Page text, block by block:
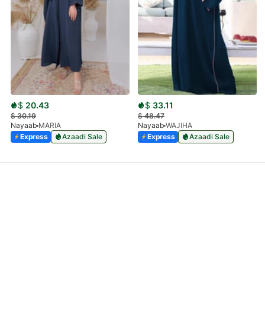
$ 20.43
$30.19
Nayaab MARIA
Express
Azaadi Sale
$ 33.11
$48.47
Nayaab WAJIHA
Express
Azaadi Sale